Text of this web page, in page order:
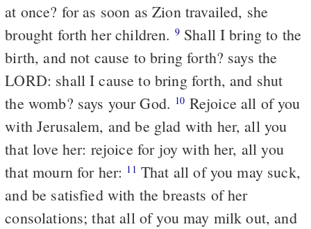
at once? for as soon as Zion travailed, she
brought forth her children. 9Shall I bring to the
birth, and not cause to bring forth? says the
LORD: shall I cause to bring forth, and shut
the womb? says your God. 10
with Jerusalem, and be glad with her, all you
that love her: rejoice for joy with her, all you
that mourn for her: 11
and be satisfied with the breasts of her
consolations; that all of you may milk out, and